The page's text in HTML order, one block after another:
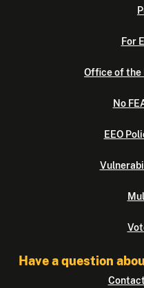
For
Office of the
No
EEO
Have a question
Contact